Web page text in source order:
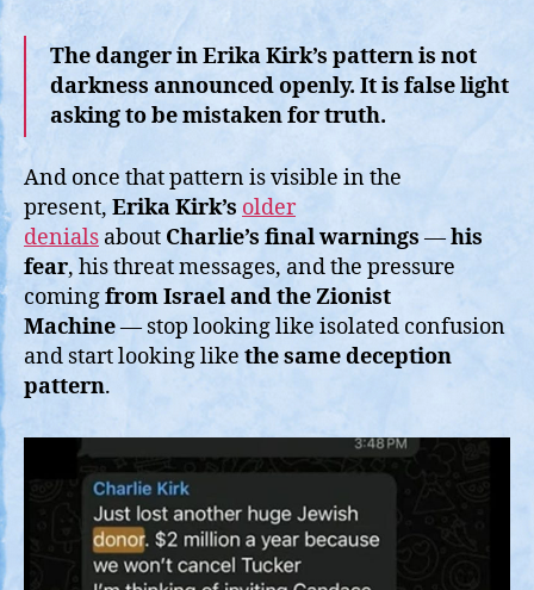
The danger in Erika Kirk’s pattern is not
darkness announced openly. It is false light
asking to be mistaken for truth.
And once that pattern is visible in the
present, Erika Kirk’s older
denials about Charlie’s final warnings —his
fear, his threat messages, and the pressure
comingfromIsrael and the Zionist
Machine— stop looking like isolated confusion
and start looking like the same deception
pattern.